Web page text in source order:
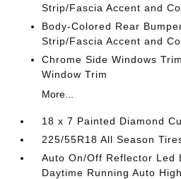
Strip/Fascia Accent and
Body-Colored Rear
Strip/Fascia Accent and
Chrome Side Windows
Window Trim
More...
18 x 7 Painted Diamond
225/55R18 All Season
Auto On/Off Reflector Led
Daytime Running Auto